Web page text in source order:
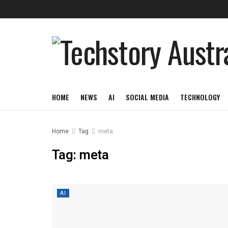
HOME NEWS AI SOCIAL MEDIA TECHNOLOGY
Home Tag meta
Tag: meta
AI